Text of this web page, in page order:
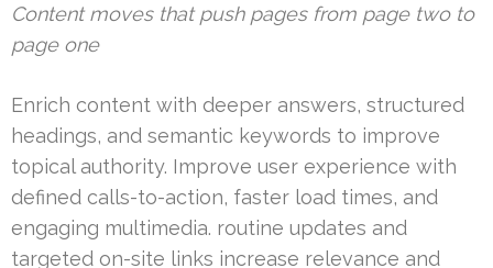
Content moves that push pages from page two to
page one
Enrich content with deeper answers, structured
headings, and semantic keywords to improve
topical authority. Improve user experience with
defined calls-to-action, faster load times, and
engaging multimedia. routine updates and
targeted on-site links increase relevance and